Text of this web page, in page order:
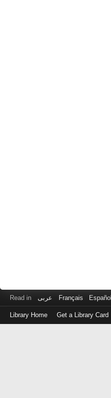
Read in عربى Français Español
Library Home Get a Library Card